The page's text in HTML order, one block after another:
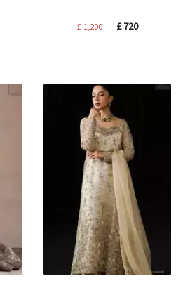
£1,200
Original
£720Current